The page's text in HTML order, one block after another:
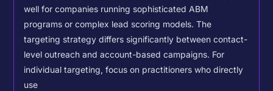
well for companies running sophisticated ABM
programs or complex lead scoring models.The
targeting strategy differs significantly between contact-
level outreach and account-based campaigns. For
individual targeting, focus on practitioners who directly
use